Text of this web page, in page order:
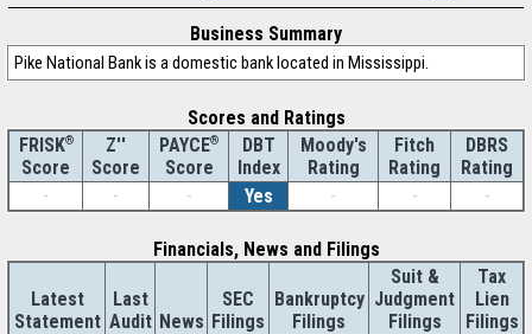
Business Summary
Pike National Bank is a domestic bank located in Mississippi.
Scores and Ratings
FRISK®
Score
Z''
Score
PAYCE®
Score
DBT
Index
Moody's
Rating
Fitch
Rating
DBRS
Rating
-
- - Yes - - -
Financials, News and Filings
Latest
Statement
Last
Audit News
SEC
Filings
Bankruptcy
Filings
Suit &
Judgment
Filings
Tax
Lien
Filings